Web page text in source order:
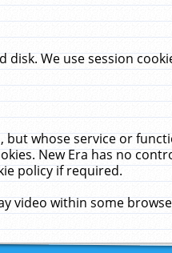
We use session
whose service or
New Era has no
policy if required.
video within some